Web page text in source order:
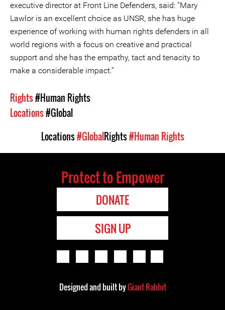
executive director at Front Line Defenders, said: “Mary
Lawlor is an excellent choice as UNSR, she has huge
experience of working with human rights defenders in all
world regions with a focus on creative and practical
support and she has the empathy, tact and tenacity to
make a considerable impact.”
Rights#Human Rights
Locations#Global
Locations#GlobalRights#Human Rights
Protect to Empower
DONATE
SIGN UP
Designed and built byGiant Rabbit